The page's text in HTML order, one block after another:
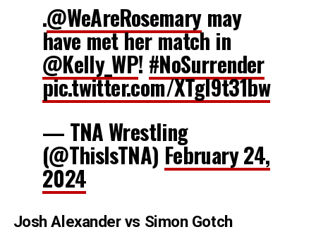
.@WeAreRosemarymay
have met her match in
@Kelly_WP! #NoSurrender
pic.twitter.com/XTgl9t31bw
— TNA Wrestling
(@ThisIsTNA) February 24,
2024
Josh Alexander vs Simon Gotch